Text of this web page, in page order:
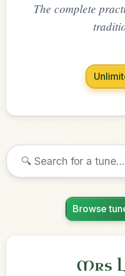
The complete
Browse
Mrs